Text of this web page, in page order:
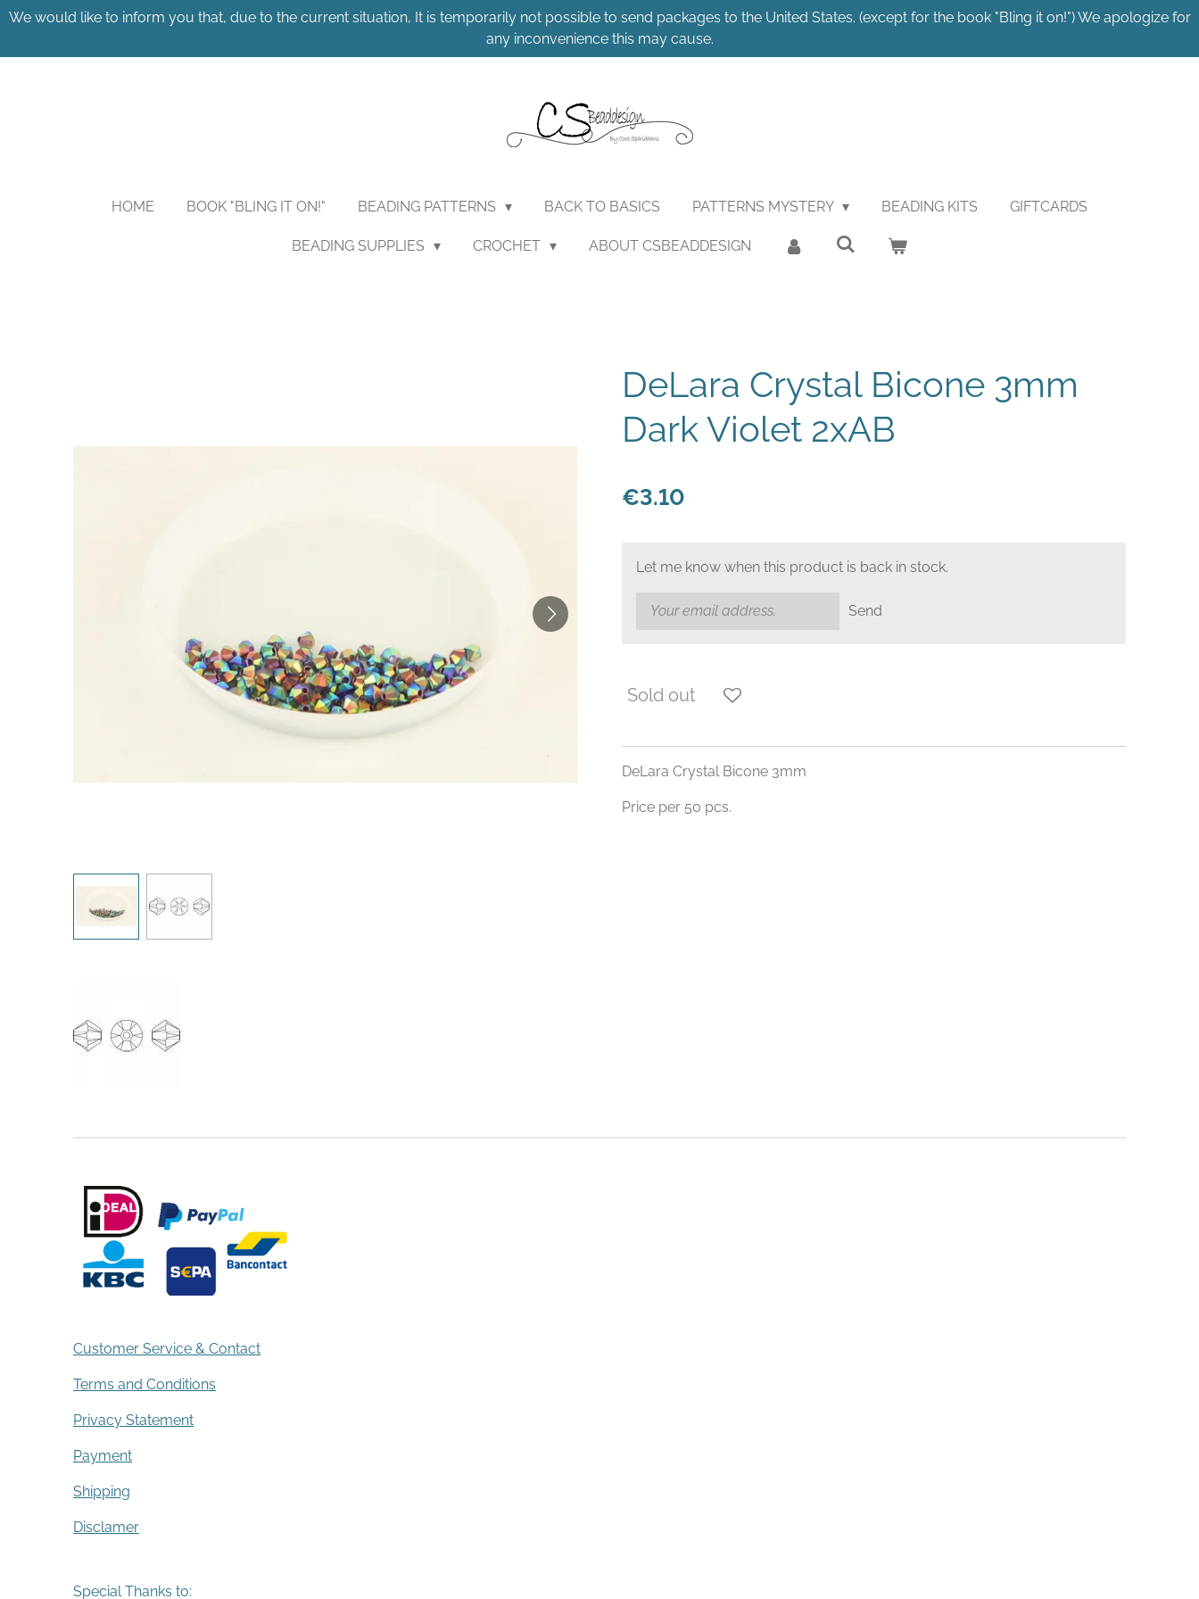
Skip
main
We would like to inform you that, due to the current situation, It is temporarily not possible to send packages to the United States. (except for the book "Bling it on!") We apologize for
any inconvenience this may cause.
HOME BOOK "BLING IT ON!" BEADING PATTERNS BACK TO BASICS PATTERNS MYSTERY BEADING KITS GIFTCARDS
BEADING SUPPLIES CROCHET ABOUT CSBEADDESIGN
DeLara Crystal Bicone 3mm
Dark Violet 2xAB
€3.10
Let me know when this product is back in stock.
Send
Sold out
DeLara Crystal Bicone 3mm
Price per 50 pcs.
Customer Service & Contact
Terms and Conditions
Privacy Statement
Payment
Shipping
Disclamer
Special Thanks to: